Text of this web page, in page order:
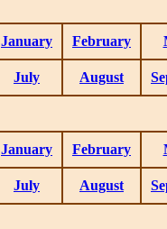
January February
July August
January February
July August